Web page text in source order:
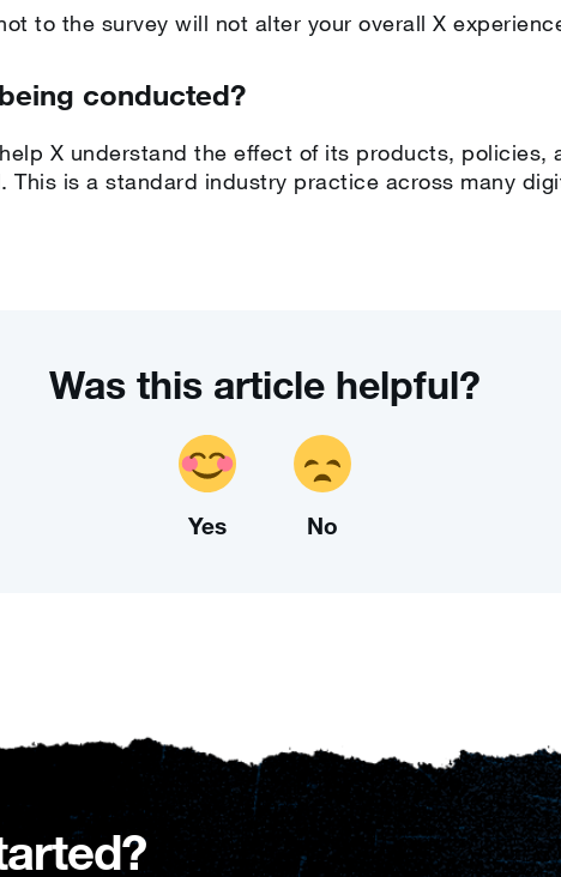
to the survey will not alter your overall X
conducted?
X understand the effect of its products, policies,
This is a standard industry practice across many
Was this article helpful?
Yes No